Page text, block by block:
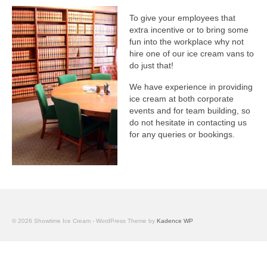
To give your employees that
extra incentive or to bring some
fun into the workplace why not
hire one of our ice cream vans to
do just that!
We have experience in providing
ice cream at both corporate
events and for team building, so
do not hesitate in contacting us
for any queries or bookings.
© 2026 Showtime Ice Cream - WordPress Theme by Kadence WP